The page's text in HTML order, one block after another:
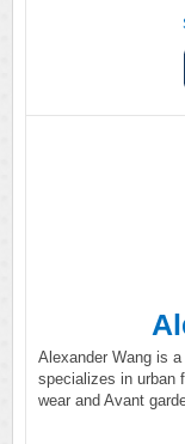
Alexander Wang is
specializes in urban
wear and Avant